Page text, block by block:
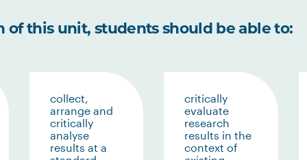
of this unit, students should be able to:
collect,
arrange and
critically
analyse
results at a
critically
evaluate
research
results in the
context of